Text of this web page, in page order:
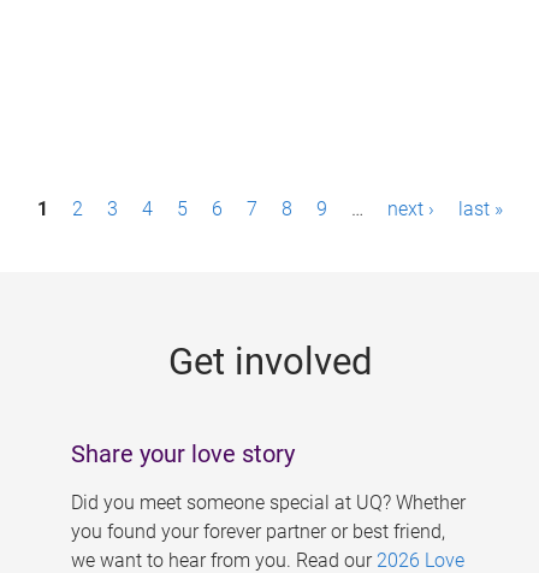
P1 2 3 4 5 6 7 8 9 … next › last »
Get involved
Share your love story
Did you meet someone special at UQ? Whether
you found your forever partner or best friend,
we want to hear from you. Read our 2026 Love